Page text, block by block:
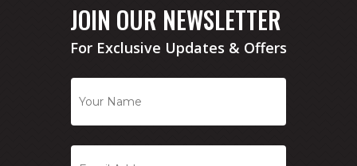
JOIN OUR NEWSLETTER
For Exclusive Updates & Offers